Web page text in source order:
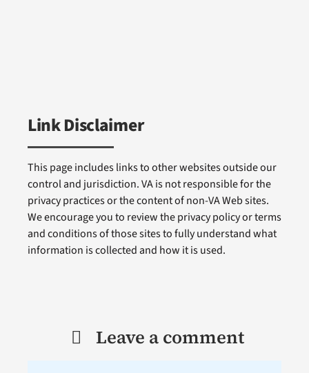
Link Disclaimer
This page includes links to other websites outside our
control and jurisdiction. VA is not responsible for the
privacy practices or the content of non-VA Web sites.
We encourage you to review the privacy policy or terms
and conditions of those sites to fully understand what
information is collected and how it is used.
Leave a comment